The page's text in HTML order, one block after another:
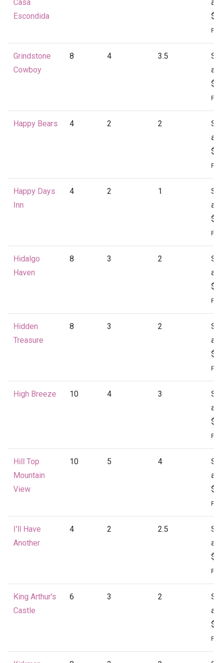
Casa
Escondida
at
Grindstone
Cowboy
8 4 3.5
at
Happy Bears 4 2 2
at
Happy Days
Inn
4 2 1
at
Hidalgo
Haven
8 3 2
at
Hidden
Treasure
8 3 2
at
High Breeze 10 4 3
at
Hill Top
Mountain
View
10 5 4
at
I'll Have
Another
4 2 2.5
at
King Arthur's
Castle
6 3 2
at